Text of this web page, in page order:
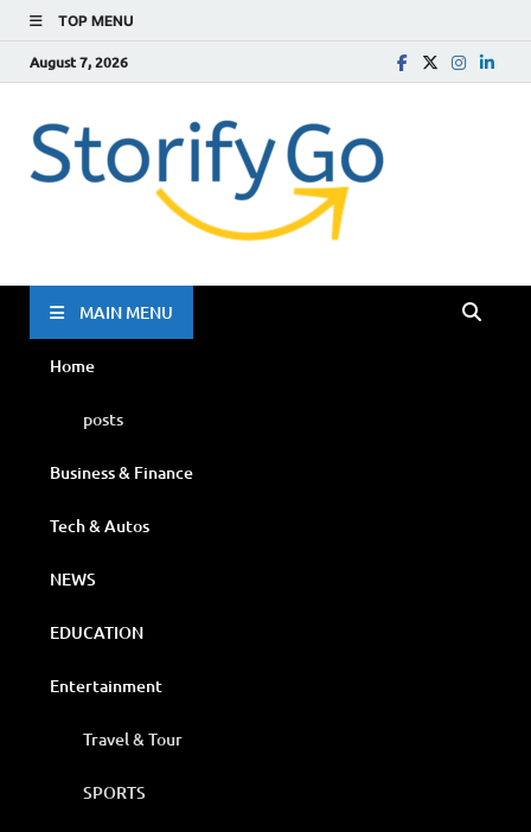
TOP MENU
August 7, 2026
MAIN MENU
Home
posts
Business & Finance
Tech & Autos
NEWS
EDUCATION
Entertainment
Travel & Tour
SPORTS